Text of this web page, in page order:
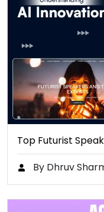
Top Futurist
By Dhruv